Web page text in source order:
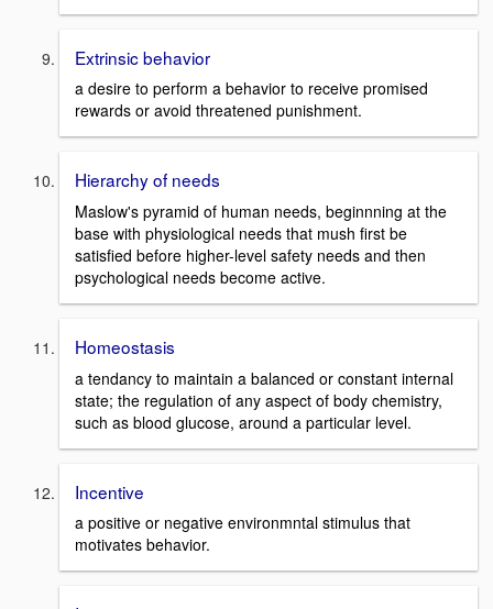
Extrinsic behavior
a desire to perform a behavior to receive promised
rewards or avoid threatened punishment.
Hierarchy of needs
Maslow's pyramid of human needs, beginnning at the
base with physiological needs that mush first be
satisfied before higher-level safety needs and then
psychological needs become active.
Homeostasis
a tendancy to maintain a balanced or constant internal
state; the regulation of any aspect of body chemistry,
such as blood glucose, around a particular level.
Incentive
a positive or negative environmntal stimulus that
motivates behavior.